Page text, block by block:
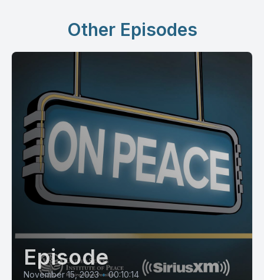
Other Episodes
Episode
November 15, 2023 • 00:10:14